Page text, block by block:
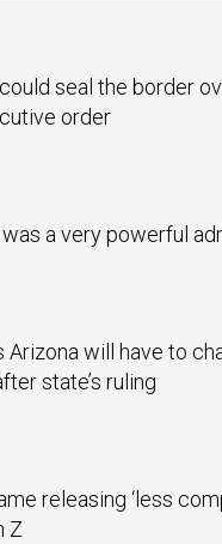
could seal the border
order
a very powerful
will have to
state’s ruling
releasing ‘less
Z